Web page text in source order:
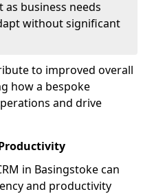
as business needs
without significant
to improved overall
how a bespoke
and drive
in Basingstoke can
and productivity